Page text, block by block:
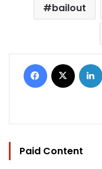
bailout
Facebook
Paid Content